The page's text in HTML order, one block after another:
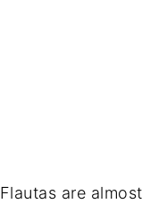
Flautas are almost